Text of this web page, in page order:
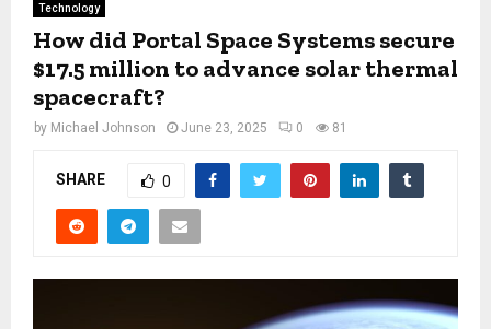
Technology
How did Portal Space Systems secure
$17.5 million to advance solar thermal
spacecraft?
by Michael Johnson June 23, 2025 0 81
SHARE 0